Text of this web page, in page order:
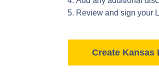
Review and sign your
Create Kansas